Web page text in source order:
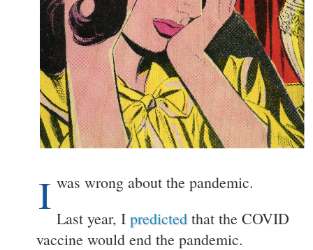
I was wrong about the pandemic.
Last year, I predicted that the COVID
vaccine would end the pandemic.